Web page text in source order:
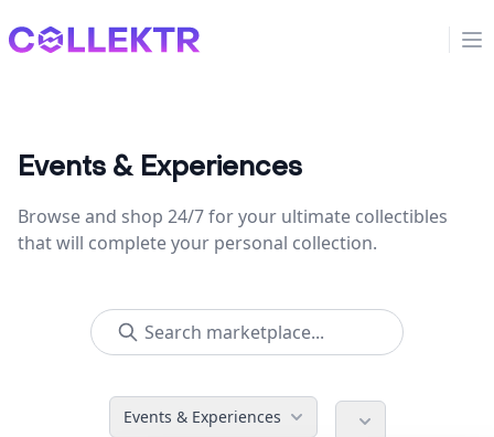
Collektr
Events & Experiences
Browse and shop 24/7 for your ultimate collectibles
that will complete your personal collection.
Events & Experiences